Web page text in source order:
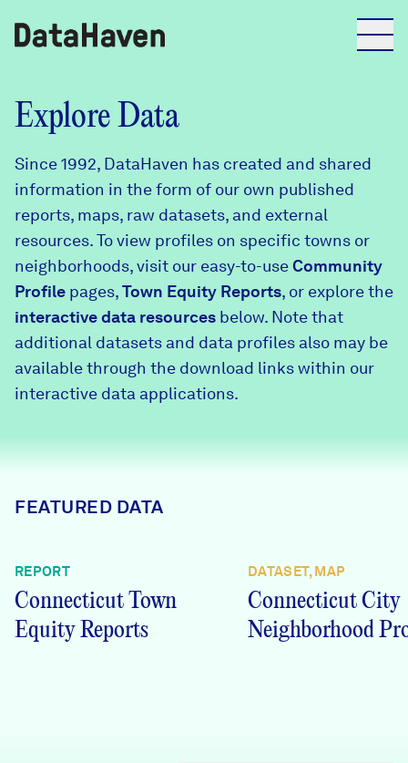
Reports
Explore Data
Explore Data
Community Profiles
Community Wellbeing Survey
About
DataHaven
Contact
Programs & Events
Learn
News + Press
Explore Data
Since 1992, DataHaven has created and shared
information in the form of our own published
reports, maps, raw datasets, and external
resources. To view profiles on specific towns or
neighborhoods, visit our easy-to-useCommunity
Profile pages,Town Equity Reports, or explore the
interactive data resources below. Note that
additional datasets and data profiles also may be
available through the download links within our
interactive data applications.
FEATURED DATA
REPORT
Connecticut Town
Equity Reports
DATASET, MAP
Connecticut City
Neighborhood